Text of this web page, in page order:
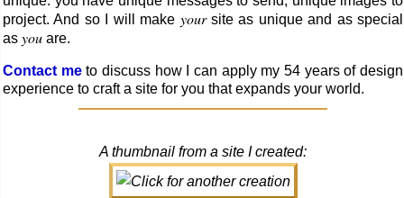
project. And so I will make yoursite as unique and as special
as you are.
Contact meto discuss how I can apply my 54 years of design
experience to craft a site for you that ex­pands your world.
A thumbnail from a site I created: